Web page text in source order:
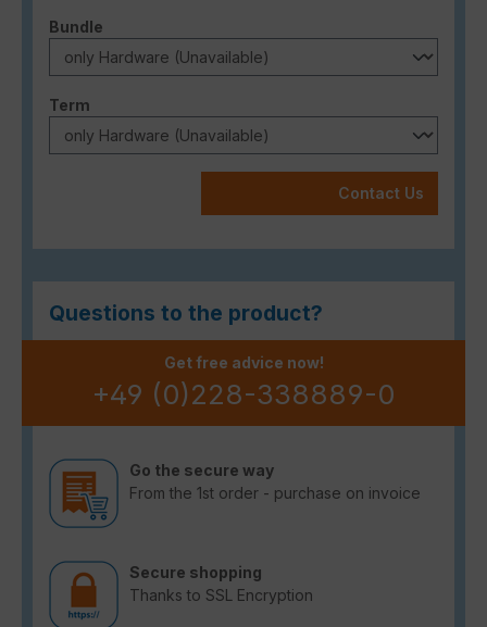
Select
Bundle
Select
Term
Contact Us
Questions to the product?
Get free advice now!
+49 (0)228-338889-0
Go the secure way
From the 1st order - purchase on invoice
Secure shopping
Thanks to SSL Encryption